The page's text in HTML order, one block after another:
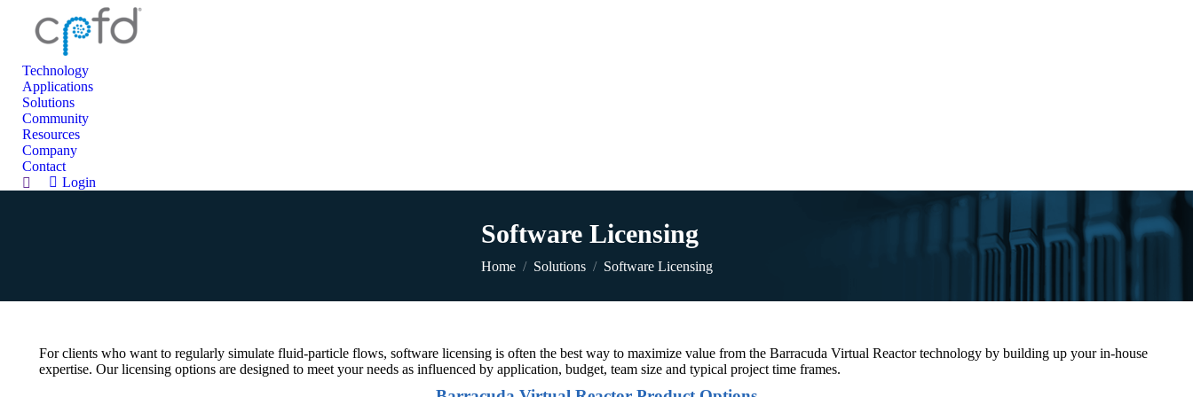
Technology
Applications
Solutions
Community
Resources
Company
Contact
Search:Login
Software Licensing
You are here:
Home
Solutions Software Licensing
For clients who want to regularly simulate fluid-particle flows, software licensing is often the best way to maximize value from the Barracuda Virtual Reactor technology by building up your in-house
expertise. Our licensing options are designed to meet your needs as influenced by application, budget, team size and typical project time frames.